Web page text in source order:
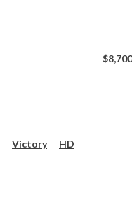
$8,700
Victory HD